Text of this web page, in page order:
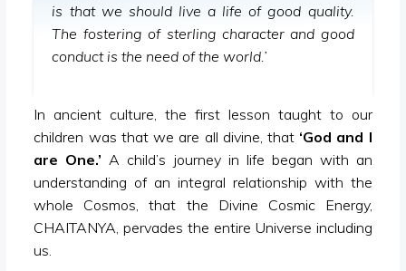
is that we should live a life of good quality.
The fostering of sterling character and good
conduct is the need of the world.’
In ancient culture, the first lesson taught to our
children was that we are all divine, that ‘God and I
are One.’ A child’s journey in life began with an
understanding of an integral relationship with the
whole Cosmos, that the Divine Cosmic Energy,
CHAITANYA, pervades the entire Universe including
us.